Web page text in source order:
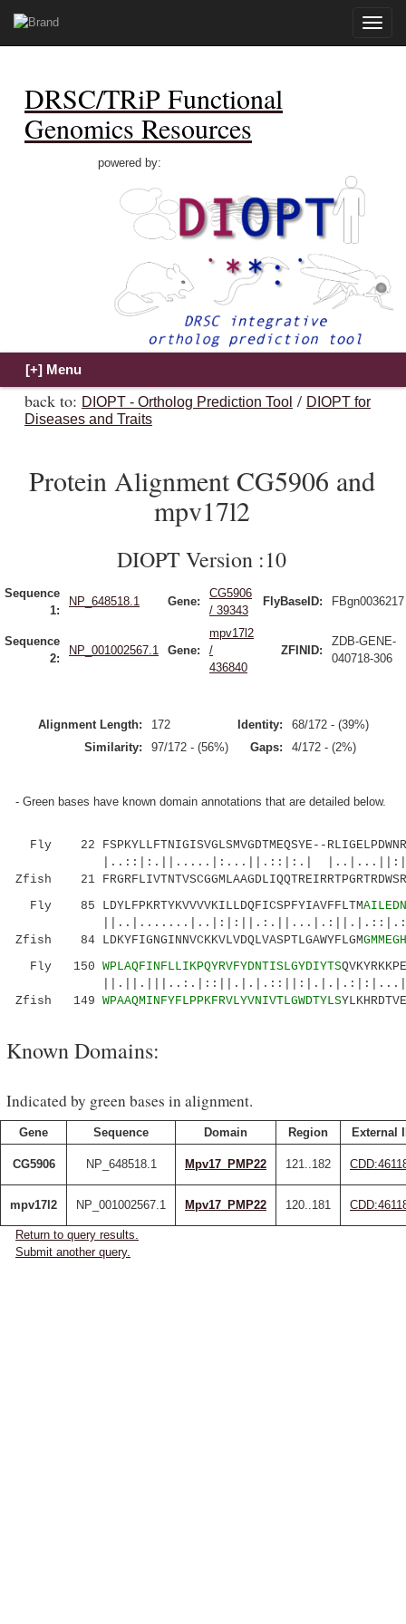
Toggle
DRSC/TRiP Functional
Genomics Resources
powered by:
back to: DIOPT - Ortholog Prediction Tool / DIOPT for
Diseases and Traits
Protein Alignment CG5906 and
mpv17l2
DIOPT Version :10
Sequence
1:
NP_648518.1 Gene:
CG5906
/ 39343
FlyBaseID: FBgn0036217
Sequence
2:
NP_001002567.1 Gene:
mpv17l2
/
436840
ZFINID:
ZDB-GENE-
040718-306
Alignment Length: 172 Identity:
68/172 - (39%)
Similarity:
97/172 - (56%) Gaps: 4/172 - (2%)
- Green bases have known domain annotations that are detailed below.
Fly 22 FSPKYLLFTNIGISVGLSMVGDTMEQSYE--
|..::|:.||.....|:...||.::|:.|
Zfish 21
Fly 85 LDYLFPKRTYKVVVVKILLDQFICSPFYIAVFFLTM
Zfish 84 LDKYFIGNGINNVCKKVLVDQLVASPTLGAWYFLGM
Fly 150 WPLAQFINFLLIKPQYRVFYDNTISLGYDIYTS
||.||.|||..:.|::||.|.|.::||:|.|.|.:|:|...|
Zfish 149 WPAAQMINFYFLPPKFRVLYVNIVTLGWDTYLS
Known Domains:
Indicated by green bases in alignment.
Gene Sequence Domain Region External
CG5906 NP_648518.1 Mpv17_PMP22 121..182
mpv17l2 NP_001002567.1 Mpv17_PMP22 120..181
Return to query results.
Submit another query.